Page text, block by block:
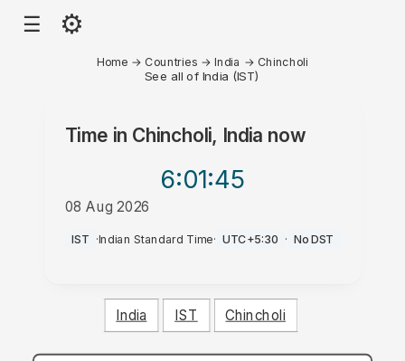
☰ ⚙
Home → Countries →India → Chincholi
See all of India (IST)
Time in Chincholi, India now
6:01:45
08 Aug 2026
PM
IST ·Indian Standard Time· UTC+5:30 · No DST
India IST Chincholi